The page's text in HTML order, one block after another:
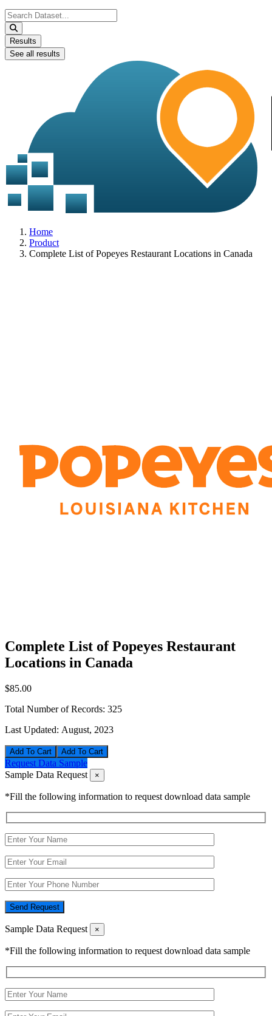
Search
...
Results
See all results
Home
Product
Complete List of Popeyes Restaurant Locations in Canada
Complete List of Popeyes Restaurant
Locations in Canada
$85.00
Total Number of Records: 325
Last Updated: August, 2023
Add To Cart
Request Data Sample
Sample Data Request
×
*Fill the following information to request download data sample
Send Request
Sample Data Request ×
*Fill the following information to request download data sample